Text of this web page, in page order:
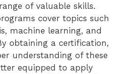
of valuable skills.
cover topics such
machine learning, and
obtaining a certification,
understanding of these
equipped to apply